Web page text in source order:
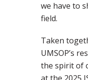
we have to
field.
Taken
UMSOP’s
the spirit of